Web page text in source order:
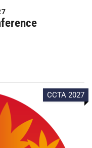
CCTA 2027